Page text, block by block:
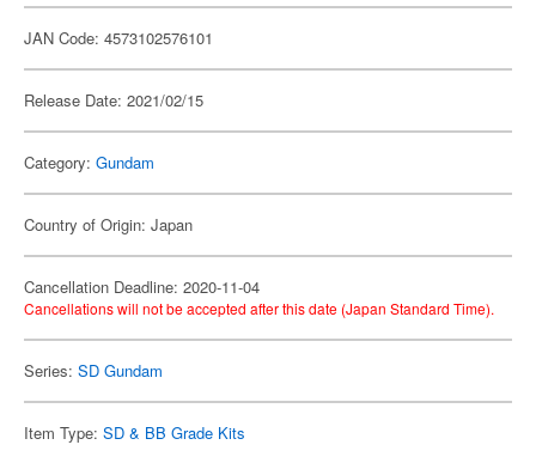
JAN Code: 4573102576101
Release Date: 2021/02/15
Category: Gundam
Country of Origin: Japan
Cancellation Deadline: 2020-11-04
Cancellations will not be accepted after this date (Japan Standard Time).
Series: SD Gundam
Item Type: SD & BB Grade Kits